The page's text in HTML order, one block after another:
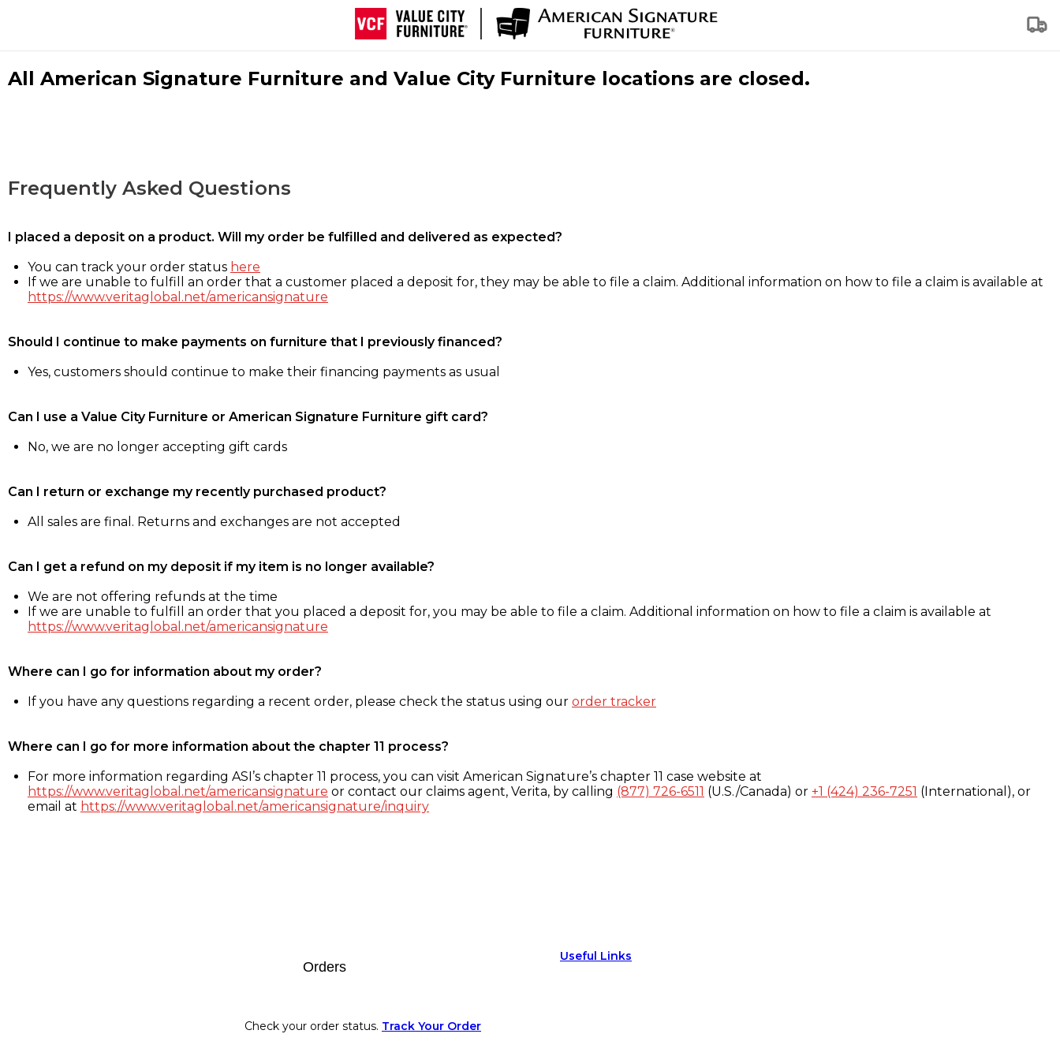
All American Signature Furniture and Value City Furniture locations are closed.
Frequently Asked Questions
I placed a deposit on a product. Will my order be fulfilled and delivered as expected?
You can track your order status here
If we are unable to fulfill an order that a customer placed a deposit for, they may be able to file a claim. Additional information on how to file a claim is available at
https://www.veritaglobal.net/americansignature
Should I continue to make payments on furniture that I previously financed?
Yes, customers should continue to make their financing payments as usual
Can I use a Value City Furniture or American Signature Furniture gift card?
No, we are no longer accepting gift cards
Can I return or exchange my recently purchased product?
All sales are final. Returns and exchanges are not accepted
Can I get a refund on my deposit if my item is no longer available?
We are not offering refunds at the time
If we are unable to fulfill an order that you placed a deposit for, you may be able to file a claim. Additional information on how to file a claim is available at
https://www.veritaglobal.net/americansignature
Where can I go for information about my order?
If you have any questions regarding a recent order, please check the status using our order tracker
Where can I go for more information about the chapter 11 process?
For more information regarding ASI’s chapter 11 process, you can visit American Signature’s chapter 11 case website at
https://www.veritaglobal.net/americansignature or contact our claims agent, Verita, by calling (877) 726-6511 (U.S./Canada) or +1 (424) 236-7251 (International), or
email at https://www.veritaglobal.net/americansignature/inquiry
Orders
Check your order status. Track Your Order
Useful Links